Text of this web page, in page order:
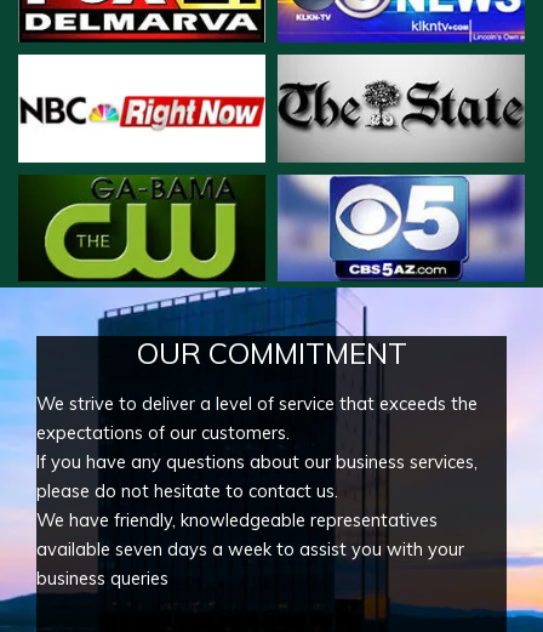
OUR COMMITMENT
We strive to deliver a level of service that exceeds the
expectations of our customers.
If you have any questions about our business services,
please do not hesitate to contact us.
We have friendly, knowledgeable representatives
available seven days a week to assist you with your
business queries